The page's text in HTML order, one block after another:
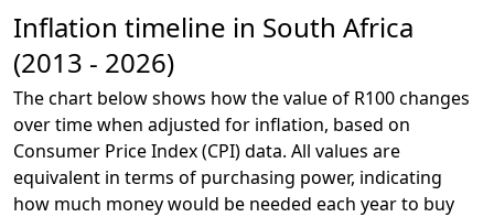
Inflation timeline in South Africa
(2013 - 2026)
The chart below shows how the value of R100 changes
over time when adjusted for inflation, based on
Consumer Price Index (CPI) data. All values are
equivalent in terms of purchasing power, indicating
how much money would be needed each year to buy